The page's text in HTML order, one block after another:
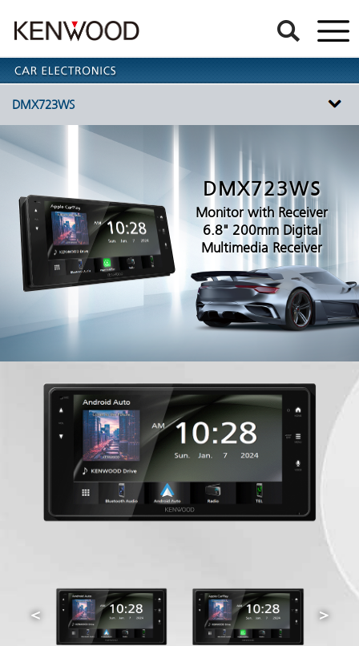
DMX723WS
DMX723WS
Monitor with Receiver
6.8" 200mm Digital
Multimedia Receiver